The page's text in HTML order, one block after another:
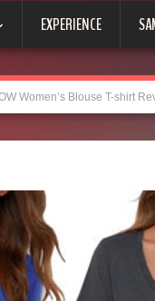
EXPERIENCE
Women’s Blouse T-shirt